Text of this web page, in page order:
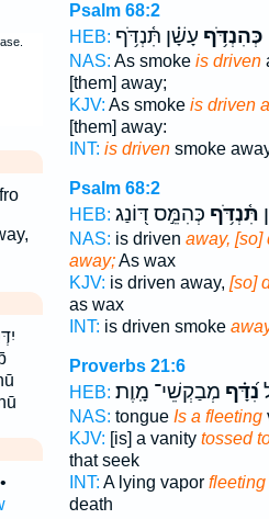
Psalm 68:2
HEB:
כְּהִנְדֹּ֥ף עָשָׁ֗ן תִּ֫נְדֹּ֥ף
NAS: As smoke is driven
[them] away;
KJV: As smoke is driven
[them] away:
INT: is drivensmoke
Psalm 68:2
HEB:
תִּ֫נְדֹּ֥ף כְּהִמֵּ֣ס דּ֭וֹנַג
NAS: is driven away, [so]
away;As wax
KJV: is driven away, [so]
as wax
INT: is driven smoke
Proverbs 21:6
HEB:
נִ֝דָּ֗ף מְבַקְשֵׁי־ מָֽוֶת׃
NAS: tongue Is a fleeting
KJV: [is] a vanity tossed
that seek
INT: A lying vapor fleeting
death